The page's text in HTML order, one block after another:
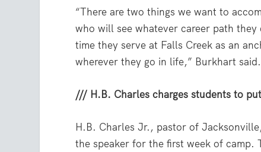
“There are two things we want to
who will see whatever career path
time they serve at Falls Creek as an
wherever they go in life,” Burkhart said.
/// H.B. Charles charges students to
H.B. Charles Jr., pastor of
the speaker for the first week of camp.